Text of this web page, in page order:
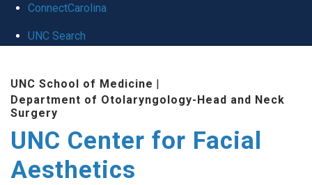
ConnectCarolina
UNC Search
main
content
UNC School of Medicine |
Department of Otolaryngology-Head and Neck
Surgery
UNC Center for Facial
Aesthetics